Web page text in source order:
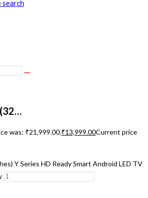
search
was: ₹21,999.00.₹13,999.00Current price
Y Series HD Ready Smart Android LED TV